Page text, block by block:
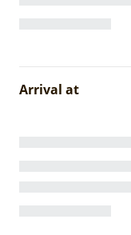
Arrival at